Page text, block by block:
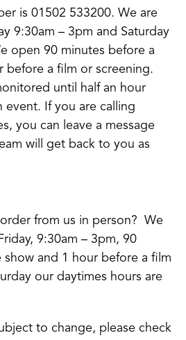
is 01502 533200. We are
9:30am – 3pm and Saturday
open 90 minutes before a
before a film or screening.
until half an hour
event. If you are calling
you can leave a message
will get back to you as
from us in person? We
9:30am – 3pm, 90
show and 1 hour before a film
our daytimes hours are
to change, please check